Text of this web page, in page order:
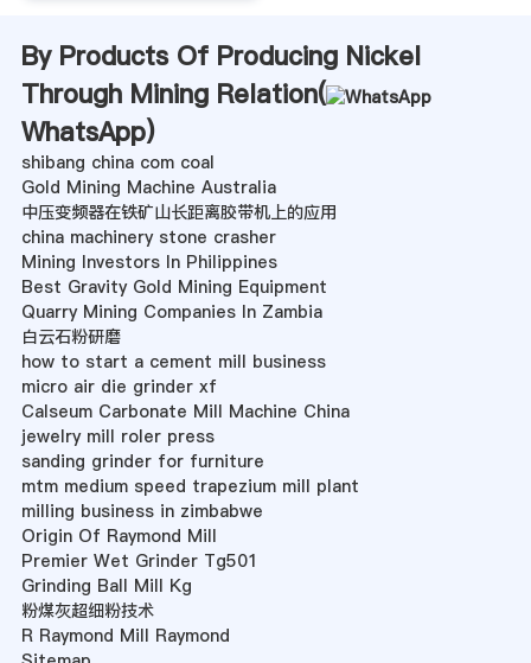
By Products Of Producing Nickel
Through Mining Relation(
WhatsApp)
shibang china com coal
Gold Mining Machine Australia
中压变频器在铁矿山长距离胶带机上的应用
china machinery stone crasher
Mining Investors In Philippines
Best Gravity Gold Mining Equipment
Quarry Mining Companies In Zambia
白云石粉研磨
how to start a cement mill business
micro air die grinder xf
Calseum Carbonate Mill Machine China
jewelry mill roler press
sanding grinder for furniture
mtm medium speed trapezium mill plant
milling business in zimbabwe
Origin Of Raymond Mill
Premier Wet Grinder Tg501
Grinding Ball Mill Kg
粉煤灰超细粉技术
R Raymond Mill Raymond